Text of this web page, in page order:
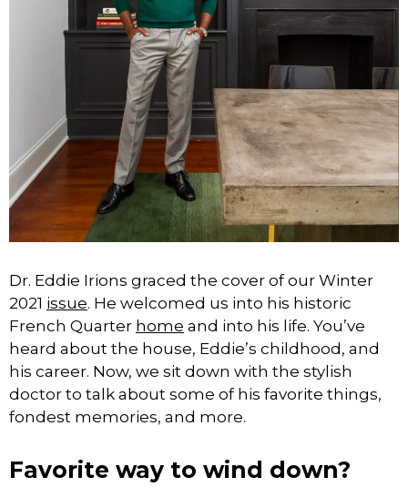
Dr. Eddie Irions graced the cover of our Winter
2021 issue. He welcomed us into his historic
French Quarter home and into his life. You’ve
heard about the house, Eddie’s childhood, and
his career. Now, we sit down with the stylish
doctor to talk about some of his favorite things,
fondest memories, and more.
Favorite way to wind down?